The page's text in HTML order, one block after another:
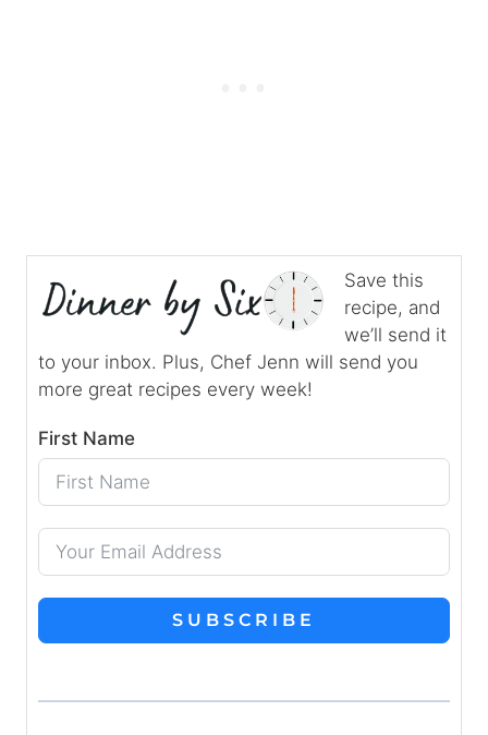
Save this
recipe, and
we’ll send it
to your inbox. Plus, Chef Jenn will send you
more great recipes every week!
First Name
SUBSCRIBE